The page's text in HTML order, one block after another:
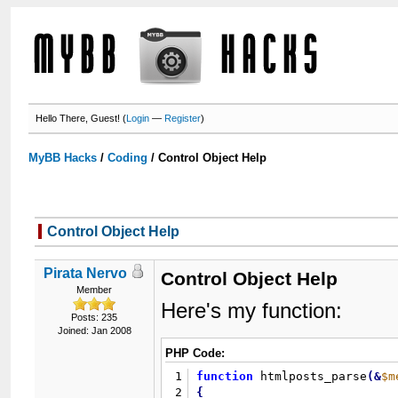
Hello There, Guest! (Login —Register)
MyBB Hacks /Coding /Control Object Help
Control Object Help
Pirata Nervo
Member
Posts: 235
Joined: Jan 2008
Control Object Help
Here's my function:
PHP Code:
1
2
function htmlposts_parse (&
{